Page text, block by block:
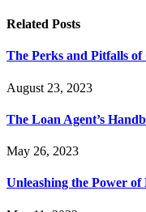
Related Posts
The Perks and Pitfalls
August 23, 2023
The Loan Agent’s
May 26, 2023
Unleashing the Power of